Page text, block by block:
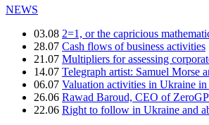
NEWS
03.08 2=1, or the capricious
28.07 Cash flows of business activities
21.07 Multipliers for assessing
14.07 Telegraph artist: Samuel Morse
06.07 Valuation activities in Ukraine
26.06 Rawad Baroud, CEO of
22.06 Right to follow in Ukraine and